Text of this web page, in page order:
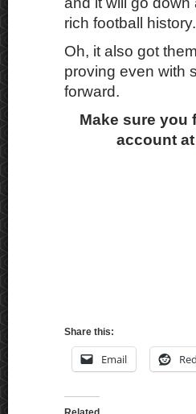
rich football history.
Oh, it also got
proving even with
forward.
Make sure you
account at
Share this:
Email